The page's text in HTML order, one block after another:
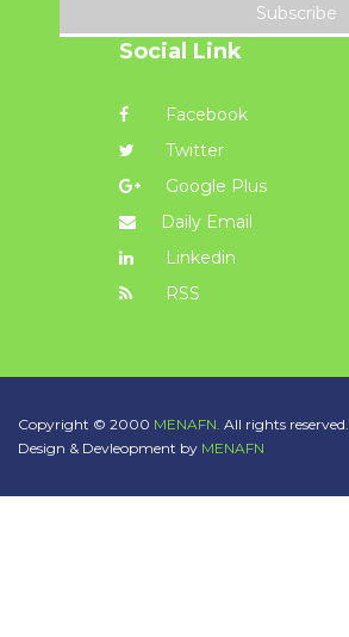
Subscribe
Social Link
Facebook
Twitter
Google Plus
Daily Email
Linkedin
RSS
Copyright © 2000 MENAFN. All rights reserved.
Design & Devleopment by MENAFN